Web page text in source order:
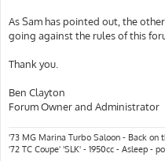
As Sam has pointed out, the
going against the rules of this
Thank you.
Ben Clayton
Forum Owner and Administrator
'73 MG Marina Turbo Saloon - Back on
'72 TC Coupe' 'SLK' - 1950cc - Asleep -